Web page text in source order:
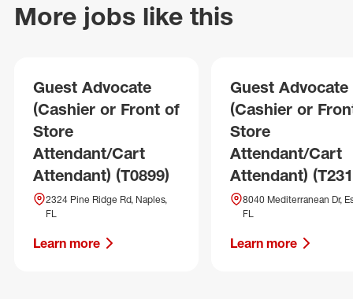
More jobs like this
Guest Advocate
(Cashier or Front of
Store
Attendant/Cart
Attendant) (T0899)
2324 Pine Ridge Rd, Naples,
FL
Learn more
Guest Advocate
(Cashier or
Store
Attendant/Cart
Attendant)
8040 Mediterranean Dr,
FL
Learn more